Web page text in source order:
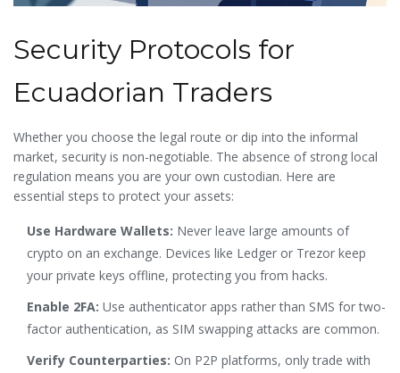
Security Protocols for
Ecuadorian Traders
Whether you choose the legal route or dip into the informal
market, security is non-negotiable. The absence of strong local
regulation means you are your own custodian. Here are
essential steps to protect your assets:
Use Hardware Wallets: Never leave large amounts of
crypto on an exchange. Devices like Ledger or Trezor keep
your private keys offline, protecting you from hacks.
Enable 2FA: Use authenticator apps rather than SMS for two-
factor authentication, as SIM swapping attacks are common.
Verify Counterparties: On P2P platforms, only trade with